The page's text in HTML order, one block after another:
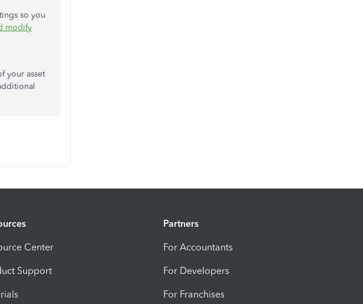
so you
modify
your asset
Center
Support
Partners
For Accountants
For Developers
For Franchises